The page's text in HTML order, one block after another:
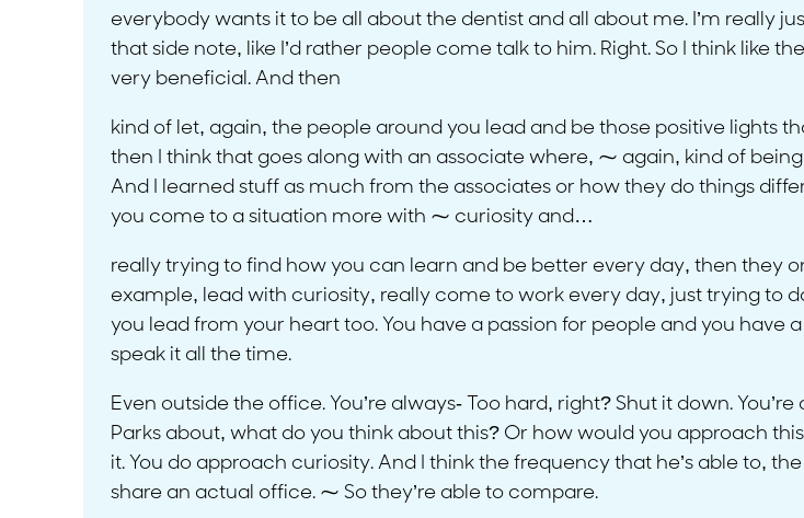
everybody wants it to be all about the dentist and all about me. I’m really
that side note, like I’d rather people come talk to him. Right. So I think like
very beneficial. And then
kind of let, again, the people around you lead and be those positive lights
then I think that goes along with an associate where, ⁓ again, kind of
And I learned stuff as much from the associates or how they do things
you come to a situation more with ⁓ curiosity and…
really trying to find how you can learn and be better every day, then they
example, lead with curiosity, really come to work every day, just trying to
you lead from your heart too. You have a passion for people and you have
speak it all the time.
Even outside the office. You’re always- Too hard, right? Shut it down.
Parks about, what do you think about this? Or how would you approach
it. You do approach curiosity. And I think the frequency that he’s able to,
share an actual office. ⁓ So they’re able to compare.